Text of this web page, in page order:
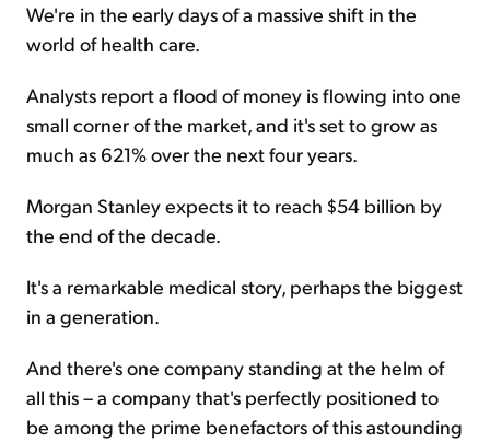
We're in the early days of a massive shift in the
world of health care.
Analysts report a flood of money is flowing into one
small corner of the market, and it's set to grow as
much as 621% over the next four years.
Morgan Stanley expects it to reach $54 billion by
the end of the decade.
It's a remarkable medical story, perhaps the biggest
in a generation.
And there's one company standing at the helm of
all this – a company that's perfectly positioned to
be among the prime benefactors of this astounding